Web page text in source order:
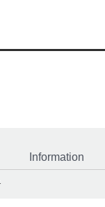
Information